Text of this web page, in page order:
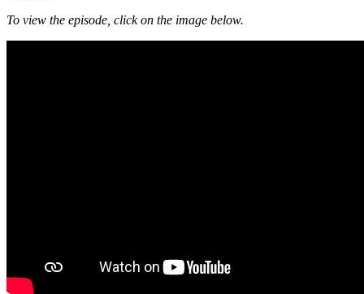
To view the episode, click on the image below.